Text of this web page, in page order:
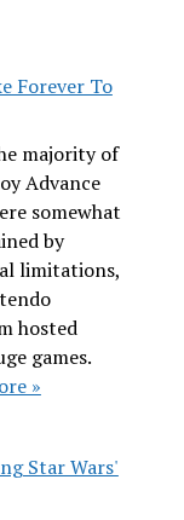
Forever To
majority of
Advance
somewhat
by
limitations,
hosted
games.
»
Star Wars'